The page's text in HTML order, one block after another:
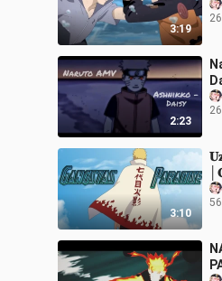
3:19
2:23
3:10